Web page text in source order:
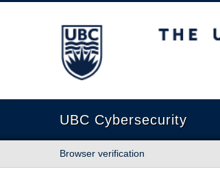
The University of British Columbia
UBC Cybersecurity
Browser verification